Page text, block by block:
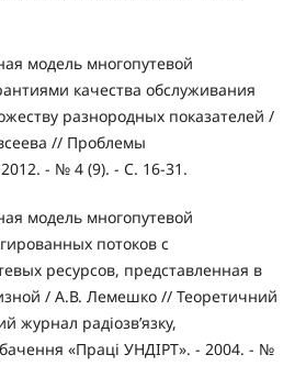
модель многопутевой
качества обслуживания
разнородных показателей /
// Проблемы
- № 4 (9). - С. 16-31.
модель многопутевой
потоков с
ресурсов, представленная в
/ А.В. Лемешко // Теоретичний
журнал радіозв’язку,
«Праці УНДІРТ». - 2004. - №